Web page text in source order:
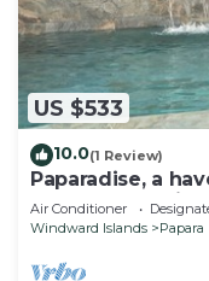
US $533
10.0(1 Review)
Paparadise, a
Papara on the
Air Conditioner
Windward Islands
Papara